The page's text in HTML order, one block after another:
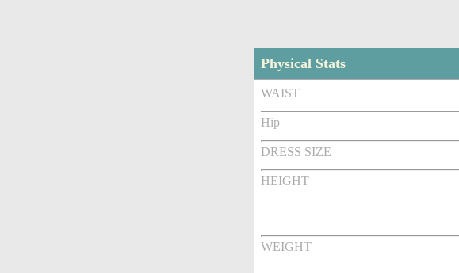
Physical Stats
WAIST
Hip
DRESS SIZE
HEIGHT
WEIGHT